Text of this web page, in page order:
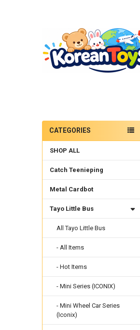
Sidebar
CATEGORIES
SHOP ALL
Catch Teenieping
Metal Cardbot
Tayo Little Bus
All Tayo Little Bus
- All Items
- Hot Items
- Mini Series (ICONIX)
- Mini Wheel Car Series
(Iconix)